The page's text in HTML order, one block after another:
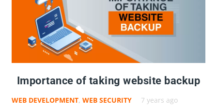
Importance of taking website backup
WEB DEVELOPMENT, WEB SECURITY 7 years ago